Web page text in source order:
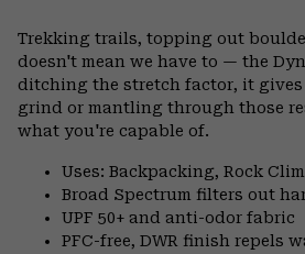
Trekking trails, topping out
doesn't mean we have to — the
ditching the stretch factor, it gives
grind or mantling through those
what you're capable of.
Uses: Backpacking, Rock
Broad Spectrum filters out
UPF 50+ and anti-odor fabric
PFC-free, DWR finish repels